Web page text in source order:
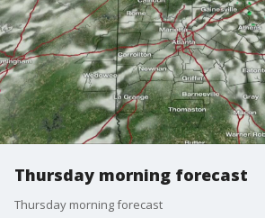
Thursday morning forecast
Thursday morning forecast